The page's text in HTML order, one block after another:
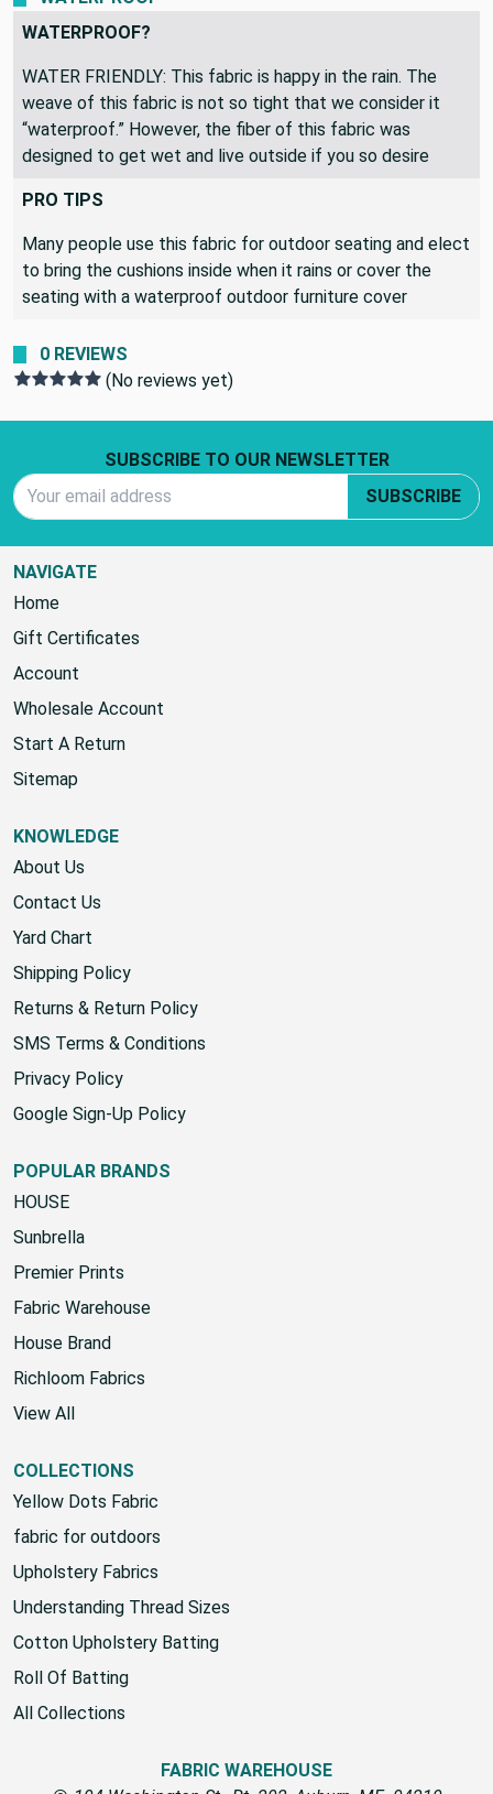
WATERPROOF
WATERPROOF?
WATER FRIENDLY: This fabric is happy in the rain. The
weave of this fabric is not so tight that we consider it
“waterproof.” However, the fiber of this fabric was
designed to get wet and live outside if you so desire
PRO TIPS
Many people use this fabric for outdoor seating and elect
to bring the cushions inside when it rains or cover the
0 REVIEWS
SUBSCRIBE TO OUR NEWSLETTER
Email Address
NAVIGATE
Home
Gift Certificates
Account
Wholesale Account
Start A Return
KNOWLEDGE
About Us
Contact Us
Yard Chart
Shipping Policy
Returns & Return Policy
SMS Terms & Conditions
Privacy Policy
POPULAR BRANDS
HOUSE
Sunbrella
Premier Prints
Fabric Warehouse
House Brand
Richloom Fabrics
COLLECTIONS
Yellow Dots Fabric
fabric for outdoors
Upholstery Fabrics
Understanding Thread Sizes
Cotton Upholstery Batting
Roll Of Batting